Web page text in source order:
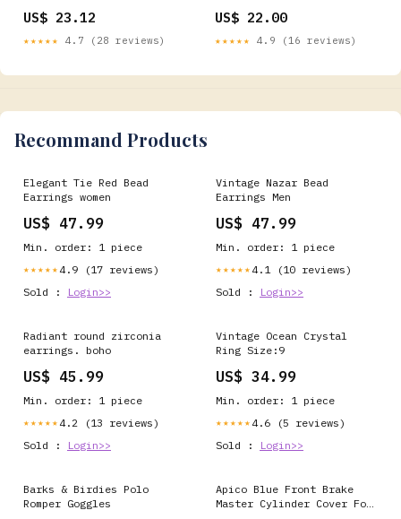
3614272642218-
32870604963933
US$ 23.12
★★★★★ 4.7 (28 reviews)
YGroup_BOWIE113
US$ 22.00
★★★★★ 4.9 (16 reviews)
Recommand Products
Elegant Tie Red Bead
Earrings women
US$ 47.99
Min. order: 1 piece
★★★★★ 4.9 (17 reviews)
Sold :
Login>>
Vintage Nazar Bead
Earrings Men
US$ 47.99
Min. order: 1 piece
★★★★★ 4.1 (10 reviews)
Sold :
Login>>
Radiant round zirconia
earrings. boho
US$ 45.99
Min. order: 1 piece
★★★★★ 4.2 (13 reviews)
Sold :
Login>>
Vintage Ocean Crystal
Ring Size:9
US$ 34.99
Min. order: 1 piece
★★★★★ 4.6 (5 reviews)
Sold :
Login>>
Barks & Birdies Polo
Romper Goggles
Apico Blue Front Brake
Master Cylinder Cover For